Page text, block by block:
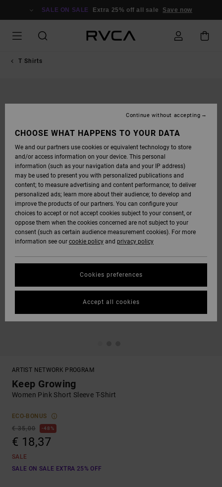
SALE ON SALE Extra 25% off all sale Save now
T Shirts
ARTIST NETWORK PROGRAM
Keep Growing
Women Pink Short Sleeve T-Shirt
ECO-BONUS
€ 35,00
48%
€ 18,37
SALE
SALE ON SALE EXTRA 25% OFF
CHOOSE WHAT HAPPENS TO YOUR DATA
We and our partners use cookies or equivalent technology to store
and/or access information on your device. This personal
information (such as your navigation data and your IP address)
may be used to present you with personalized publications and
content; to measure advertising and content performance; to deliver
personalized ads; learn more about their audience; to develop and
improve the products of our partners. You can configure your
choices to accept or not accept cookies subject to your consent, or
oppose them when the cookies concerned are not subject to your
consent (such as certain audience measurement cookies). For more
information see our cookie policy and privacy policy
Cookies preferences
Continue without accepting
Accept all cookies